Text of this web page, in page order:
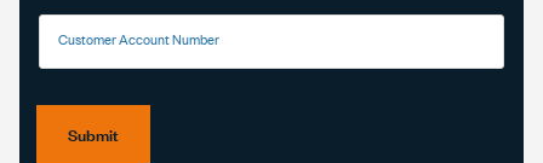
Customer Account Number
Submit